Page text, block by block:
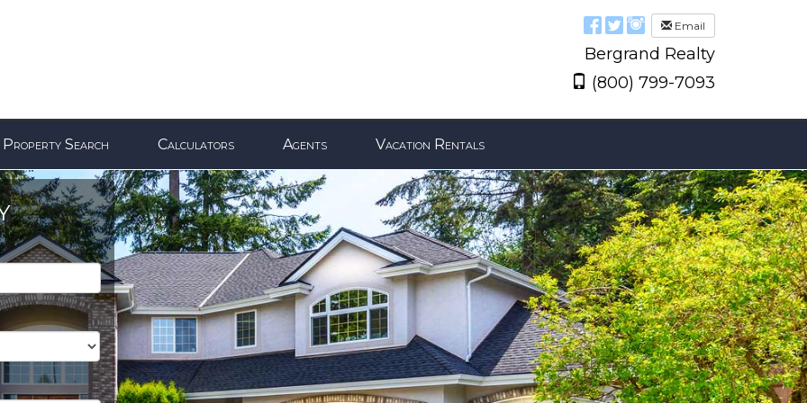
Email
Bergrand Realty
(800) 799-7093
Property Search Calculators Agents Vacation Rentals